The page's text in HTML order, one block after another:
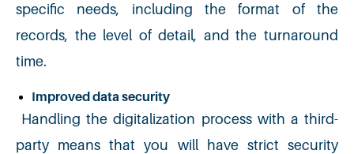
specific needs, including the format of the
records, the level of detail, and the turnaround
time.
Improved data security
Handling the digitalization process with a third-
party means that you will have strict security